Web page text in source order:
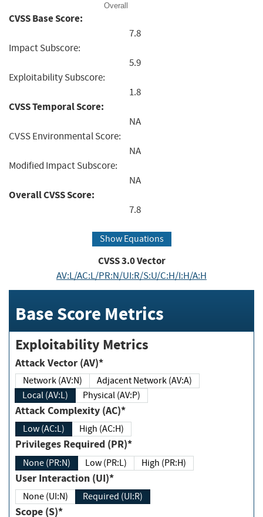
Overall
CVSS Base Score:
7.8
Impact Subscore:
5.9
Exploitability Subscore:
1.8
CVSS Temporal Score:
NA
CVSS Environmental Score:
NA
Modified Impact Subscore:
NA
Overall CVSS Score:
7.8
Show Equations
CVSS3.0Vector
AV:L/AC:L/PR:N/UI:R/S:U/C:H/I:H/A:H
Base Score Metrics
Exploitability Metrics
Attack Vector (AV)*
Network (AV:N)
Adjacent Network (AV:A)
Local (AV:L)
Physical (AV:P)
Attack Complexity (AC)*
Low (AC:L) High (AC:H)
Privileges Required (PR)*
None (PR:N) Low (PR:L) High (PR:H)
User Interaction (UI)*
None (UI:N) Required (UI:R)
Scope (S)*